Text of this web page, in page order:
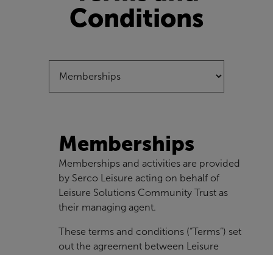
Conditions
Memberships
Memberships and activities are provided
by Serco Leisure acting on behalf of
Leisure Solutions Community Trust as
their managing agent.
These terms and conditions (“Terms”) set
out the agreement between Leisure